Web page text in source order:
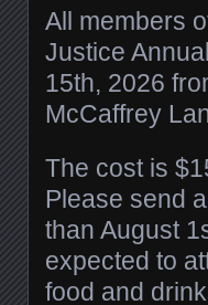
All members
Justice
15th, 2026
McCaffrey
The cost is
Please send
than August
expected to
food and